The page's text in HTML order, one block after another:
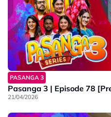
PASANGA 3
Pasanga 3 | Episode 78
21/04/2026